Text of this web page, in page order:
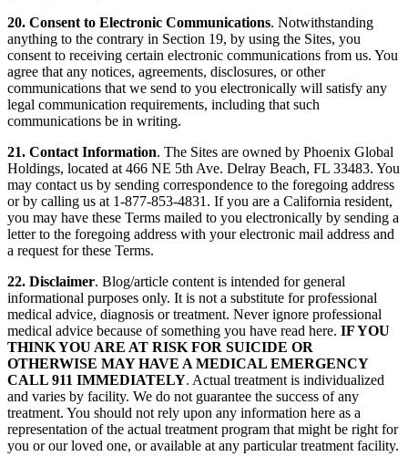
20. Consent to Electronic Communications. Notwithstanding
anything to the contrary in Section 19, by using the Sites, you
consent to receiving certain electronic communications from us. You
agree that any notices, agreements, disclosures, or other
communications that we send to you electronically will satisfy any
legal communication requirements, including that such
communications be in writing.
21. Contact Information. The Sites are owned by Phoenix Global
Holdings, located at 466 NE 5th Ave. Delray Beach, FL 33483. You
may contact us by sending correspondence to the foregoing address
or by calling us at 1-877-853-4831. If you are a California resident,
you may have these Terms mailed to you electronically by sending a
letter to the foregoing address with your electronic mail address and
a request for these Terms.
22. Disclaimer. Blog/article content is intended for general
informational purposes only. It is not a substitute for professional
medical advice, diagnosis or treatment. Never ignore professional
medical advice because of something you have read here. IF YOU
THINK YOU ARE AT RISK FOR SUICIDE OR
OTHERWISE MAY HAVE A MEDICAL EMERGENCY
CALL 911 IMMEDIATELY. Actual treatment is individualized
and varies by facility. We do not guarantee the success of any
treatment. You should not rely upon any information here as a
representation of the actual treatment program that might be right for
you or our loved one, or available at any particular treatment facility.